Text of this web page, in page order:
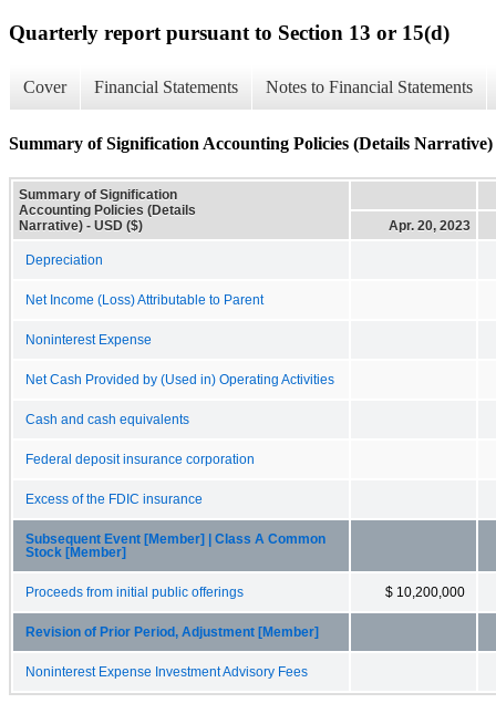
Quarterly report pursuant to Section 13 or 15(d)
Cover Financial Statements Notes to Financial Statements
Summary of Signification Accounting Policies (Details Narrative)
Summary of Signification
Accounting Policies (Details
Narrative) - USD ($)
Apr. 20, 2023
Depreciation
Net Income (Loss) Attributable to Parent
Noninterest Expense
Net Cash Provided by (Used in) Operating Activities
Cash and cash equivalents
Federal deposit insurance corporation
Excess of the FDIC insurance
Subsequent Event [Member] | Class A Common
Stock [Member]
Proceeds from initial public offerings $ 10,200,000
Revision of Prior Period, Adjustment [Member]
Noninterest Expense Investment Advisory Fees